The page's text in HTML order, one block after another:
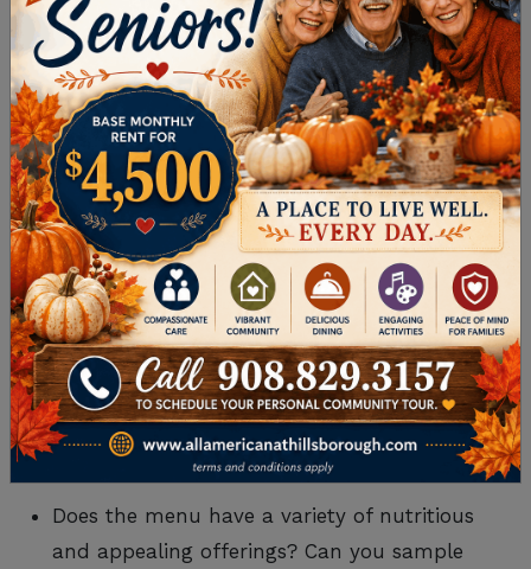
living community:
Accommodations and Campus
What accommodations are available? What
are the differences in cost for each?
Is community occupancy high or low?
Is the location desirable?
Can residents personalize their space?
Is the campus well-maintained?
How do you feel about the accommodations’
appearance, comfort, cleanliness, and dining,
common, and outdoor areas?
Lifestyle and Wellness
Does the menu have a variety of nutritious
and appealing offerings? Can you sample